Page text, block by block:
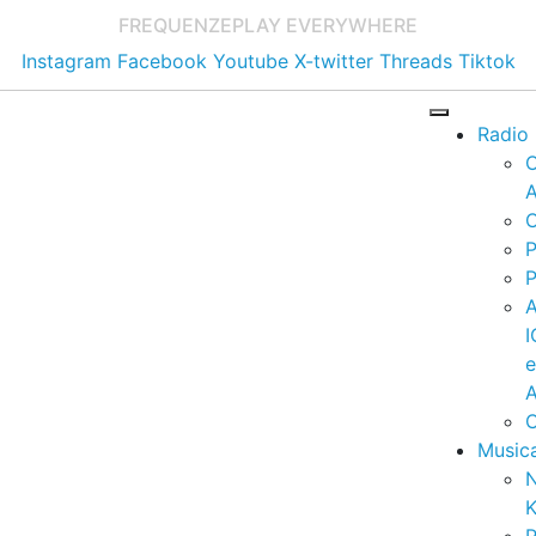
FREQUENZEPLAY EVERYWHERE
Instagram Facebook Youtube X-twitter Threads Tiktok
Radio
e